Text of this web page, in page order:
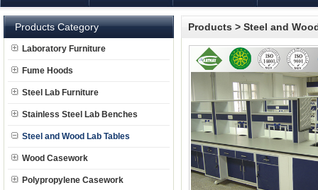
Laboratory Furniture Fume Hood plan design and supply -
Products Category
Laboratory Furniture
Fume Hoods
Steel Lab Furniture
Stainless Steel Lab Benches
Steel and Wood Lab Tables
Wood Casework
Polypropylene Casework
Products > Steel and